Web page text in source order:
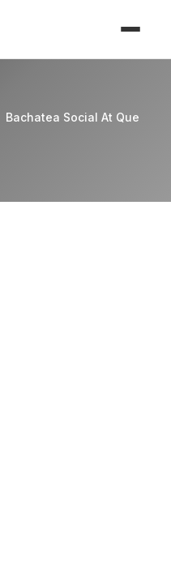
Bachatea Social At Que